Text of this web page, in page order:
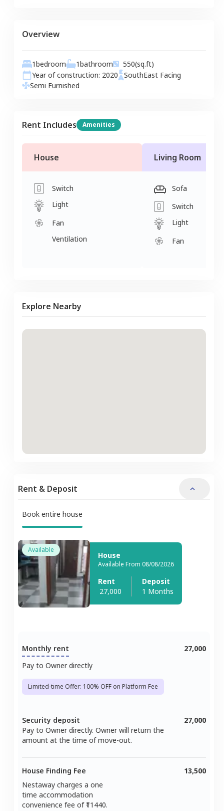
Overview
1bedroom 1bathroom 550(sq.ft)
Year of construction: 2020 SouthEast Facing
Semi Furnished
Rent Includes Amenities
House
Switch
Light
Fan
Ventilation
Living Room
Sofa
Switch
Light
Fan
Explore Nearby
Rent & Deposit
Book entire house
Available
House
Available From 08/08/2026
Rent
27,000
Deposit
1 Months
Monthly rent
Pay to Owner directly
Limited-time Offer: 100% OFF on Platform Fee
27,000
Security deposit
Pay to Owner directly. Owner will return the
amount at the time of move-out.
27,000
House Finding Fee
Nestaway charges a one
time accommodation
convenience fee of ₹ 11440.
13,500